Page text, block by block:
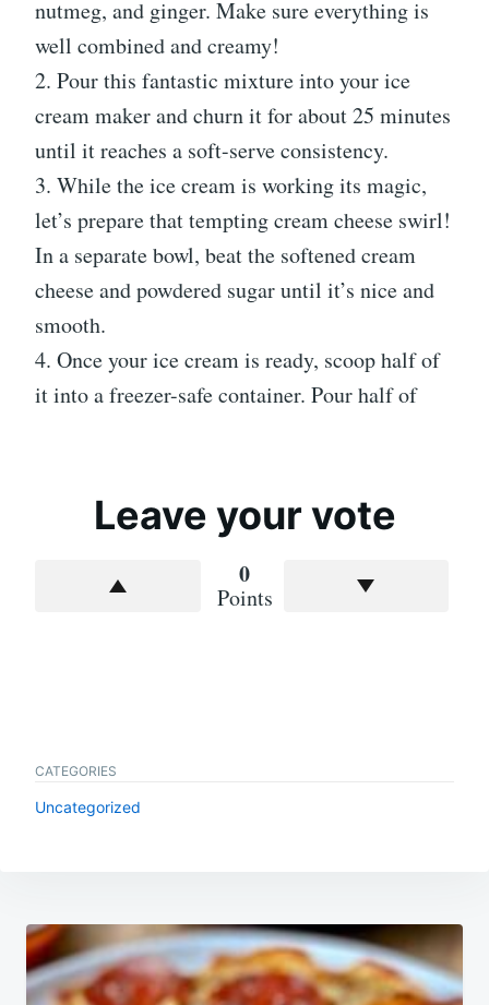
nutmeg, and ginger. Make sure everything is
well combined and creamy!
2. Pour this fantastic mixture into your ice
cream maker and churn it for about 25 minutes
until it reaches a soft-serve consistency.
3. While the ice cream is working its magic,
let’s prepare that tempting cream cheese swirl!
In a separate bowl, beat the softened cream
cheese and powdered sugar until it’s nice and
smooth.
4. Once your ice cream is ready, scoop half of
it into a freezer-safe container. Pour half of
Leave your vote
0
Points
CATEGORIES
Uncategorized
Post
navigation